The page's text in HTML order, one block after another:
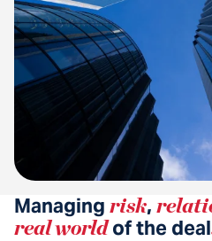
Managing risk,
real worldof the deal